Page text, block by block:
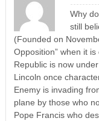
Why
still
(Founded on
Opposition” when it
Republic is now
Lincoln once
Enemy is invading
plane by those who
Pope Francis who